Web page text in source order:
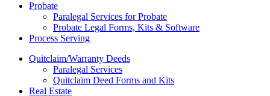
Probate
Paralegal Services for Probate
Probate Legal Forms, Kits & Software
Process Serving
Quitclaim/Warranty Deeds
Paralegal Services
Quitclaim Deed Forms and Kits
Real Estate